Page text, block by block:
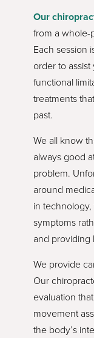
Our
from a whole-
Each session
order to
functional
treatments
past.
We all know
always good
problem.
around
in
symptoms
and providing
We provide
Our
evaluation
movement
the body’s